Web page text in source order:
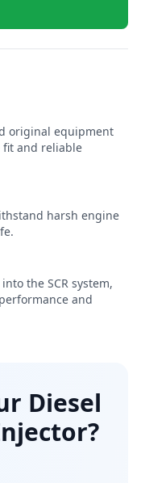
original equipment
fit and reliable
harsh engine
the SCR system,
and
Diesel